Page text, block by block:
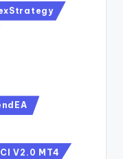
V2.0 MT4